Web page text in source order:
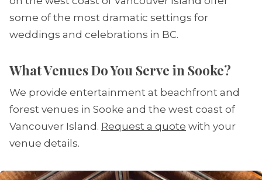
some of the most dramatic settings for
weddings and celebrations in BC.
What Venues Do You Serve in Sooke?
We provide entertainment at beachfront and
forest venues in Sooke and the west coast of
Vancouver Island. Request a quote with your
venue details.